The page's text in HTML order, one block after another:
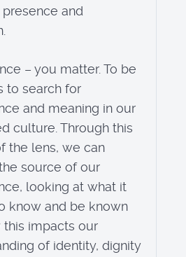
and
– you matter. To be
to search for
and meaning in our
culture. Through this
the lens, we can
source of our
looking at what it
know and be known
this impacts our
of identity, dignity